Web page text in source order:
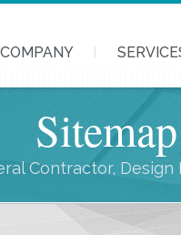
COMPANY
Sitemap
Contractor,